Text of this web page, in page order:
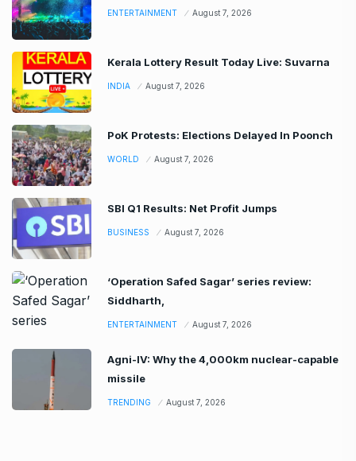
ENTERTAINMENT August 7, 2026
Kerala Lottery Result Today Live: Suvarna
INDIA August 7, 2026
PoK Protests: Elections Delayed In Poonch
WORLD August 7, 2026
SBI Q1 Results: Net Profit Jumps
BUSINESS August 7, 2026
‘Operation Safed Sagar’ series review:
Siddharth,
ENTERTAINMENT August 7, 2026
Agni-IV: Why the 4,000km nuclear-capable
missile
TRENDING August 7, 2026